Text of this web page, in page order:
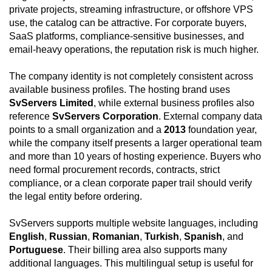
private projects, streaming infrastructure, or offshore VPS
use, the catalog can be attractive. For corporate buyers,
SaaS platforms, compliance-sensitive businesses, and
email-heavy operations, the reputation risk is much higher.
The company identity is not completely consistent across
available business profiles. The hosting brand uses
SvServers Limited , while external business profiles also
reference SvServers Corporation. External company data
points to a small organization and a 2013 foundation year,
while the company itself presents a larger operational team
and more than 10 years of hosting experience. Buyers who
need formal procurement records, contracts, strict
compliance, or a clean corporate paper trail should verify
the legal entity before ordering.
SvServers supports multiple website languages, including
English, Russian, Romanian, Turkish, Spanish, and
Portuguese. Their billing area also supports many
additional languages. This multilingual setup is useful for